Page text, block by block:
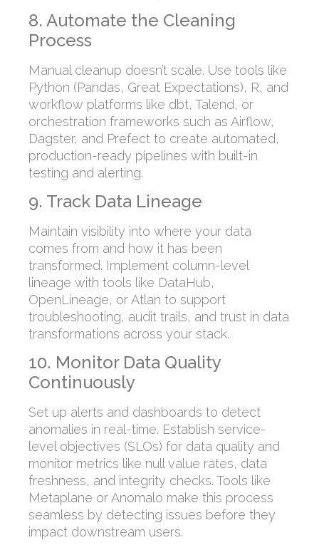
8. Automate the Cleaning
Process
Manual cleanup doesn’t scale. Use tools like
Python (Pandas, Great Expectations), R, and
workflow platforms like dbt, Talend, or
orchestration frameworks such as Airflow,
Dagster, and Prefect to create automated,
production-ready pipelines with built-in
testing and alerting.
9. Track Data Lineage
Maintain visibility into where your data
comes from and how it has been
transformed. Implement column-level
lineage with tools like DataHub,
OpenLineage, or Atlan to support
troubleshooting, audit trails, and trust in data
transformations across your stack.
10. Monitor Data Quality
Continuously
Set up alerts and dashboards to detect
anomalies in real-time. Establish service-
level objectives (SLOs) for data quality and
monitor metrics like null value rates, data
freshness, and integrity checks. Tools like
Metaplane or Anomalo make this process
seamless by detecting issues before they
impact downstream users.